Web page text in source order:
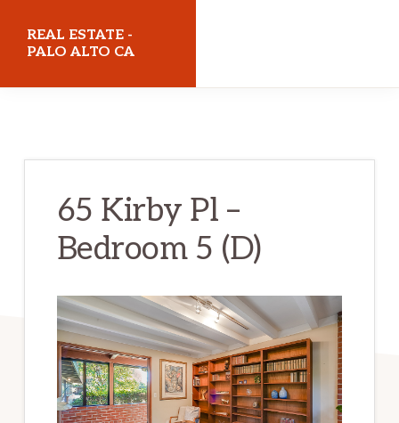
REAL ESTATE -
PALO ALTO CA
65 Kirby Pl –
Bedroom 5 (D)